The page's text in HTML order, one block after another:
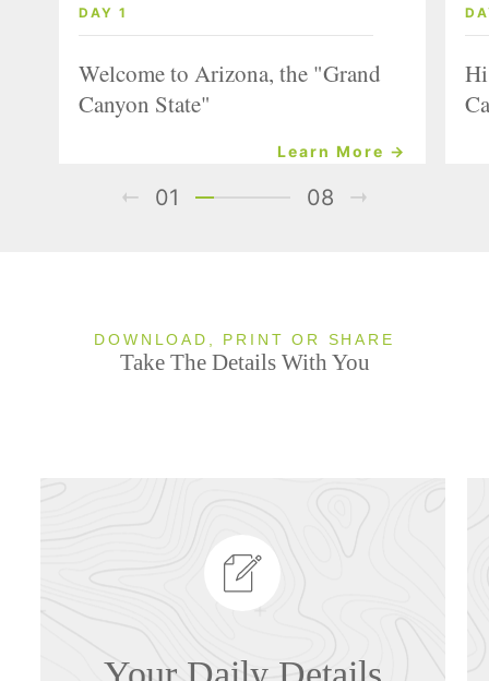
DAY 1
Welcome to Arizona, the "Grand
Canyon State"
Learn More →
01 08
DOWNLOAD, PRINT OR SHARE
Take The Details With You